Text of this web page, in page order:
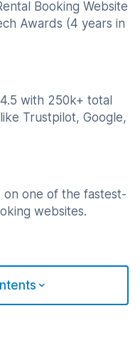
Booking Website
Awards (4 years in
with 250k+ total
Trustpilot, Google,
on one of the fastest-
websites.